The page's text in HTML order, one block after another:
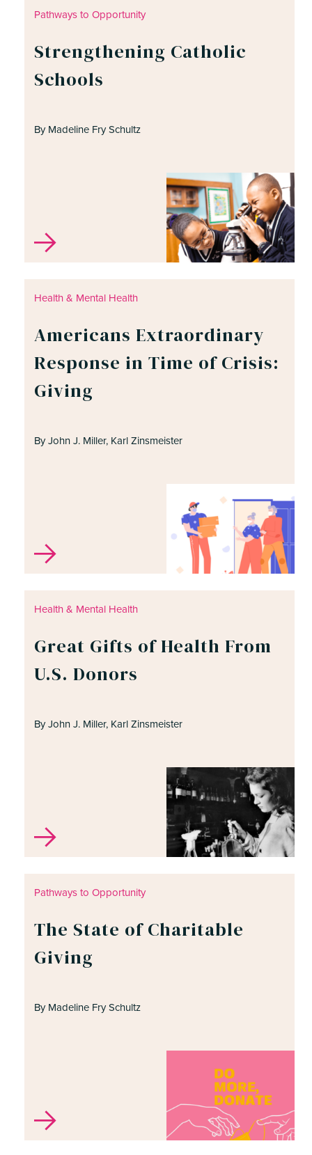
Pathways to Opportunity
Strengthening Catholic
Schools
By Madeline Fry Schultz
Health & Mental Health
Americans Extraordinary
Response in Time of Crisis:
Giving
By John J. Miller, Karl Zinsmeister
Health & Mental Health
Great Gifts of Health From
U.S. Donors
By John J. Miller, Karl Zinsmeister
Pathways to Opportunity
The State of Charitable
Giving
By Madeline Fry Schultz